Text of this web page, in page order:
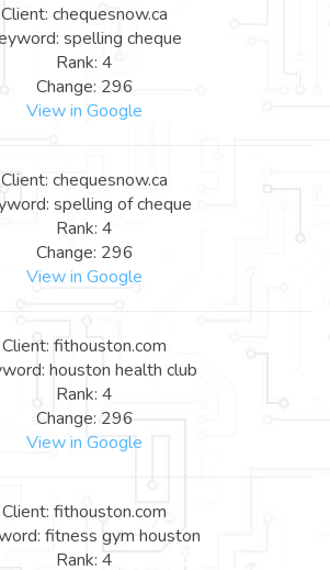
Client: chequesnow.ca
spelling cheque
Rank: 4
Change: 296
View in Google
Client: chequesnow.ca
spelling of cheque
Rank: 4
Change: 296
View in Google
Client: fithouston.com
houston health club
Rank: 4
Change: 296
View in Google
Client: fithouston.com
fitness gym houston
Rank: 4